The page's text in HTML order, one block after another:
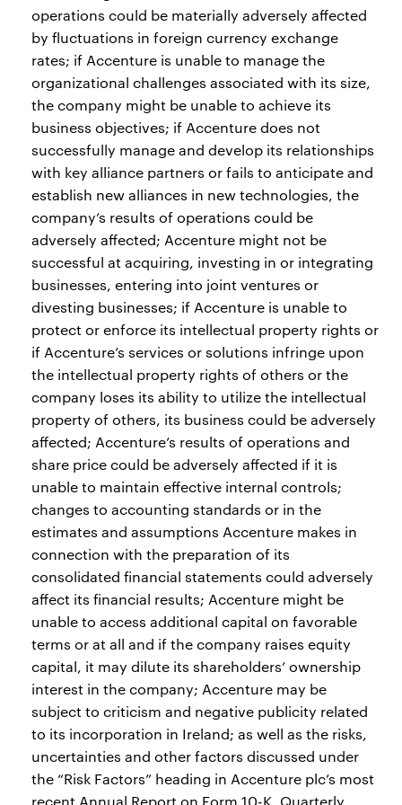
operations could be materially adversely affected
by fluctuations in foreign currency exchange
rates; if Accenture is unable to manage the
organizational challenges associated with its size,
the company might be unable to achieve its
business objectives; if Accenture does not
successfully manage and develop its relationships
with key alliance partners or fails to anticipate and
establish new alliances in new technologies, the
company’s results of operations could be
adversely affected; Accenture might not be
successful at acquiring, investing in or integrating
businesses, entering into joint ventures or
divesting businesses; if Accenture is unable to
protect or enforce its intellectual property rights or
if Accenture’s services or solutions infringe upon
the intellectual property rights of others or the
company loses its ability to utilize the intellectual
property of others, its business could be adversely
affected; Accenture’s results of operations and
share price could be adversely affected if it is
unable to maintain effective internal controls;
changes to accounting standards or in the
estimates and assumptions Accenture makes in
connection with the preparation of its
consolidated financial statements could adversely
affect its financial results; Accenture might be
unable to access additional capital on favorable
terms or at all and if the company raises equity
capital, it may dilute its shareholders’ ownership
interest in the company; Accenture may be
subject to criticism and negative publicity related
to its incorporation in Ireland; as well as the risks,
uncertainties and other factors discussed under
the “Risk Factors” heading in Accenture plc’s most
recent Annual Report on Form 10-K, Quarterly